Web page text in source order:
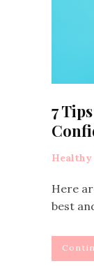
7
Here
best